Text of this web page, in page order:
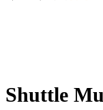
Shuttle